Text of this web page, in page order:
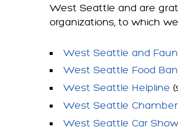
West Seattle and are
organizations, to which
West Seattle and
West Seattle Food
West Seattle Helpline
West Seattle
West Seattle Car Show